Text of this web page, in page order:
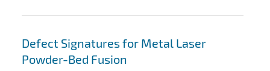
Defect Signatures for Metal Laser
Powder-Bed Fusion